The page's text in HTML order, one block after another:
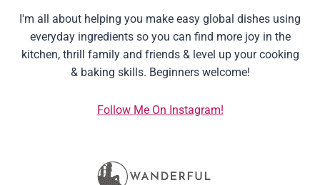
I'm all about helping you make easy global dishes using
everyday ingredients so you can find more joy in the
kitchen, thrill family and friends & level up your cooking
& baking skills. Beginners welcome!
Follow Me On Instagram!